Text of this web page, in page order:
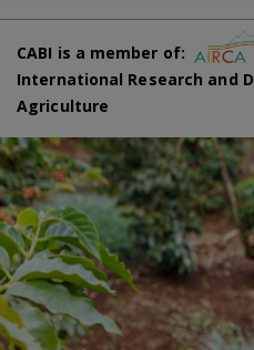
CABI is a member of:
International Research and
Agriculture